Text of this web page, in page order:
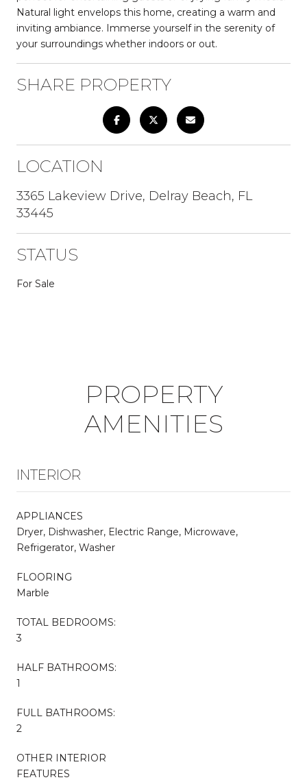
Natural light envelops this home, creating a warm and
inviting ambiance. Immerse yourself in the serenity of
your surroundings whether indoors or out.
SHARE PROPERTY
LOCATION
3365 Lakeview Drive, Delray Beach, FL
33445
STATUS
For Sale
PROPERTY
AMENITIES
INTERIOR
APPLIANCES
Dryer, Dishwasher, Electric Range, Microwave,
Refrigerator, Washer
FLOORING
Marble
TOTAL BEDROOMS:
3
HALF BATHROOMS:
1
FULL BATHROOMS:
2
OTHER INTERIOR
FEATURES